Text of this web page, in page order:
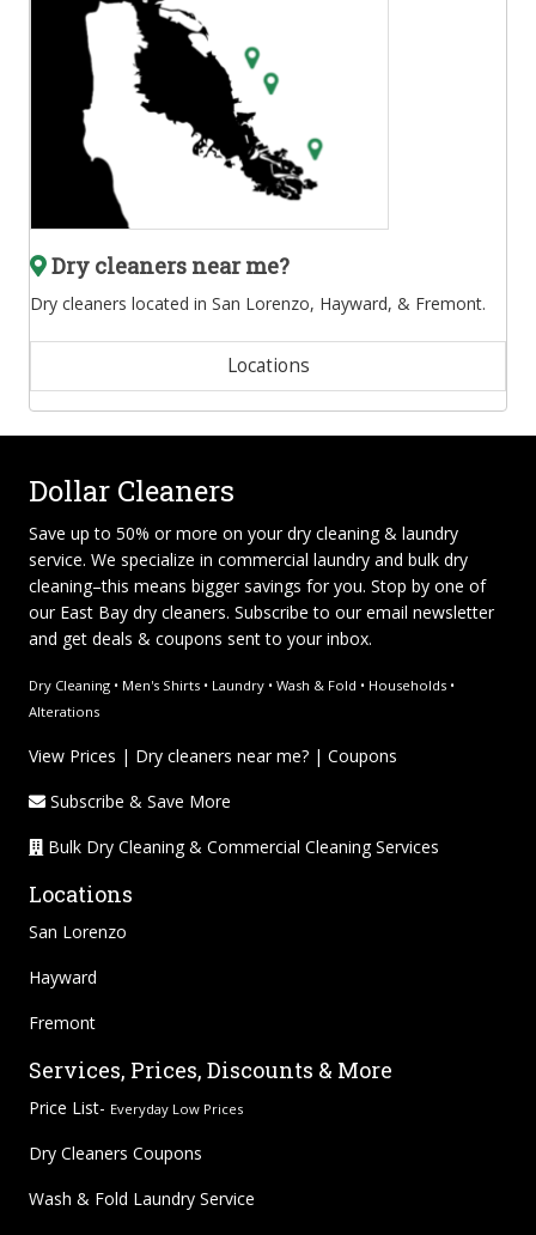
Dry cleaners near me?
Dry cleaners located in San Lorenzo, Hayward, & Fremont.
Locations
Dollar Cleaners
Save up to 50% or more on your dry cleaning & laundry
service. We specialize in commercial laundry and bulk dry
cleaning–this means bigger savings for you. Stop by one of
our East Bay dry cleaners. Subscribe to our email newsletter
and get deals & coupons sent to your inbox.
Dry Cleaning • Men's Shirts • Laundry • Wash & Fold • Households •
Alterations
View Prices | Dry cleaners near me? | Coupons
Subscribe & Save More
Bulk Dry Cleaning & Commercial Cleaning Services
Locations
San Lorenzo
Hayward
Fremont
Services, Prices, Discounts & More
Price List- Everyday Low Prices
Dry Cleaners Coupons
Wash & Fold Laundry Service